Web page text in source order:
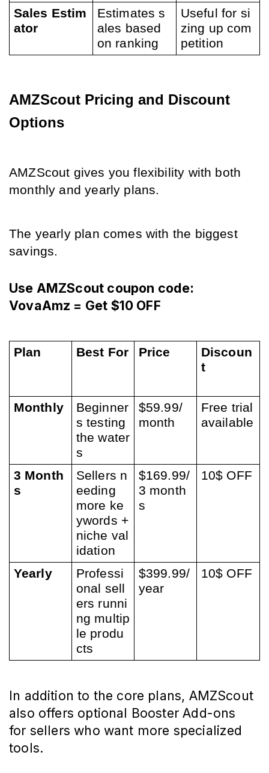
Sales Estim
ator
Estimates s
ales based
on ranking
Useful for si
zing up com
petition
AMZScout Pricing and Discount
Options
AMZScout gives you flexibility with both
monthly and yearly plans.
The yearly plan comes with the biggest
savings.
Use AMZScout coupon code:
VovaAmz = Get $10 OFF
Plan Best For Price
Discoun
t
Monthly
Beginner
s testing
the water
s
$59.99/
month
Free trial
available
3 Month
s
Sellers n
eeding
more ke
ywords +
niche val
idation
$169.99/
3 month
s
10$ OFF
Yearly
Professi
onal sell
ers runni
ng multip
le produ
cts
$399.99/
year
10$ OFF
In addition to the core plans, AMZScout
also offers optional Booster Add-ons
for sellers who want more specialized
tools.